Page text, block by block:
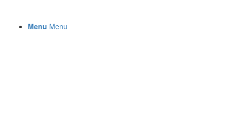
Menu Menu